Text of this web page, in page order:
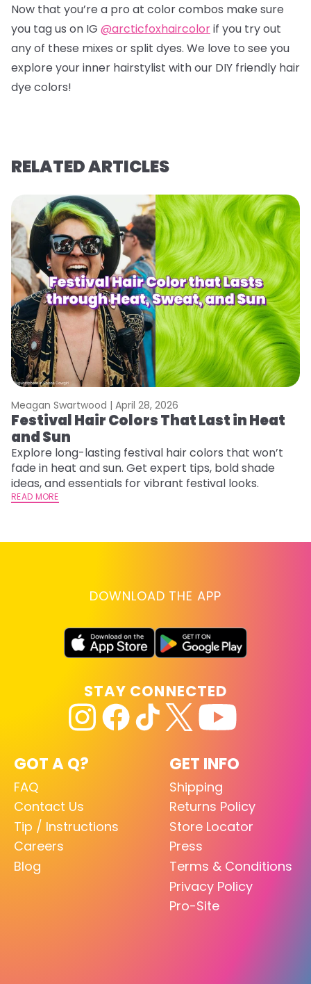
Now that you’re a pro at color combos make sure
you tag us on IG @arcticfoxhaircolorif you try out
any of these mixes or split dyes. We love to see you
explore your inner hairstylist with our DIY friendly hair
dye colors!
RELATED ARTICLES
Meagan Swartwood | April 28, 2026
Festival Hair Colors That Last in Heat
and Sun
Explore long-lasting festival hair colors that won’t
fade in heat and sun. Get expert tips, bold shade
ideas, and essentials for vibrant festival looks.
READ MORE
DOWNLOAD THE APP
GOT A Q?
FAQ
Contact Us
Tip / Instructions
Careers
Blog
GET INFO
Shipping
Returns Policy
Store Locator
Press
Terms & Conditions
Privacy Policy
Pro-Site
STAY CONNECTED